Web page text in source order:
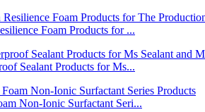
Foam Products for ...
Sealant Products for Ms...
Non-Ionic Surfactant Seri...